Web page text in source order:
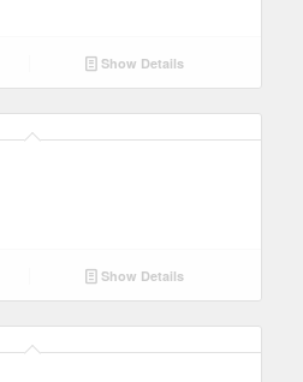
Show Details
Show Details